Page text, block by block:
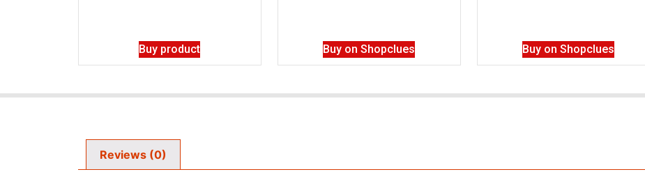
Buy product Buy on Shopclues Buy on Shopclues
Reviews (0)